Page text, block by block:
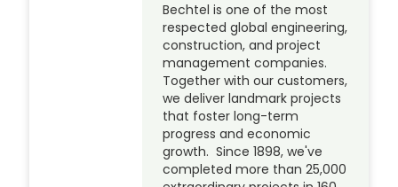
Bechtel is one of the most
respected global engineering,
construction, and project
management companies.
Together with our customers,
we deliver landmark projects
that foster long-term
progress and economic
growth. Since 1898, we've
completed more than 25,000